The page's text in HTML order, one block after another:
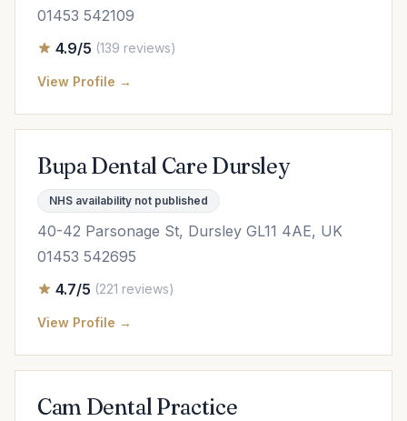
01453 542109
4.9/5 (139 reviews)
View Profile →
Bupa Dental Care Dursley
NHS availability not published
40-42 Parsonage St, Dursley GL11 4AE, UK
01453 542695
4.7/5 (221 reviews)
View Profile →
Cam Dental Practice